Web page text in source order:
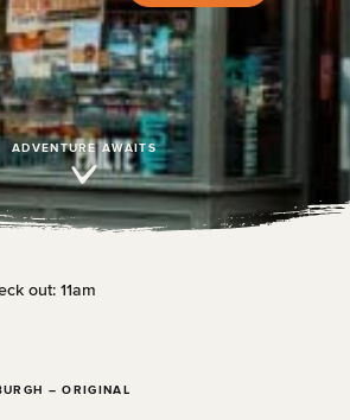
ADVENTURE AWAITS
– ORIGINAL
out: 11am